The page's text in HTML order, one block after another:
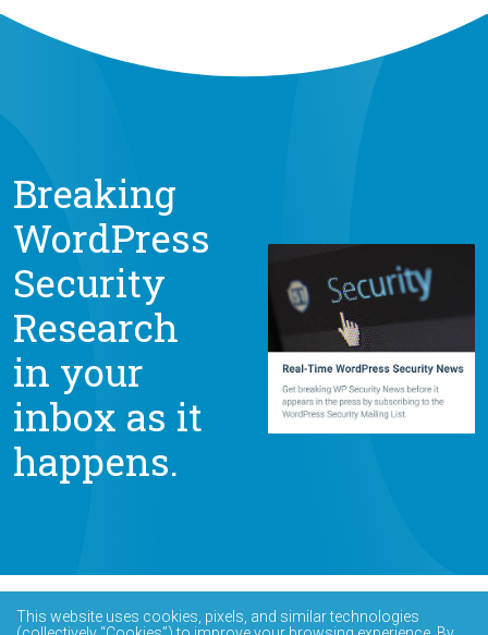
Breaking
WordPress
Security
Research
in your
inbox as it
happens.
This website uses cookies, pixels, and similar technologies